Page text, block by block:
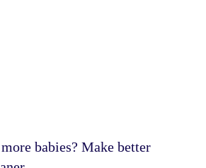
babies? Make better